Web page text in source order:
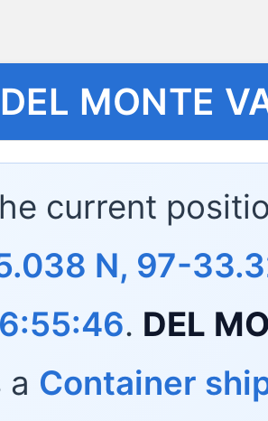
DEL MONTE
current
N, 97-
. DEL
a Container